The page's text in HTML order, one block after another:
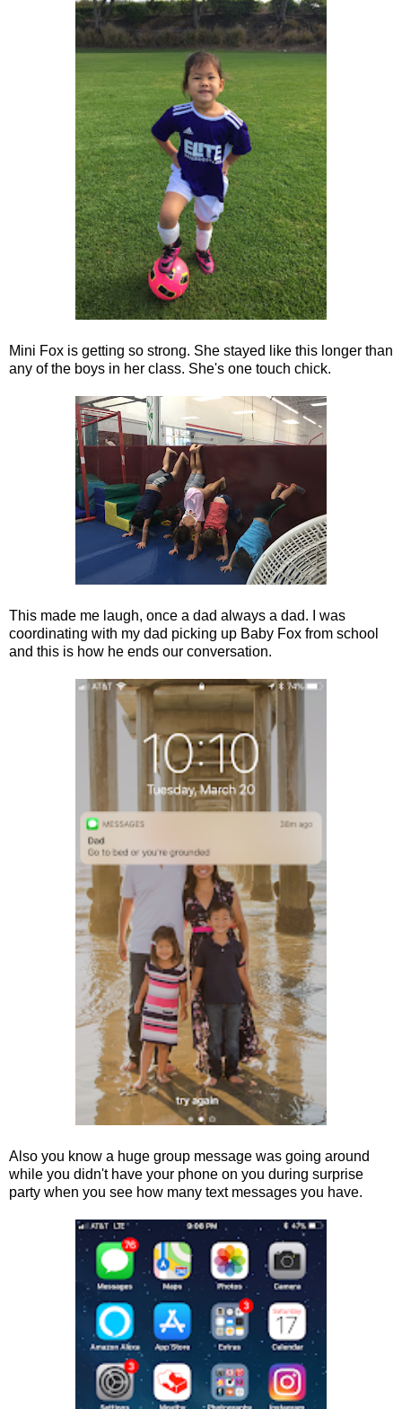
Mini Fox is getting so strong. She stayed like this longer than
any of the boys in her class. She's one touch chick.
This made me laugh, once a dad always a dad. I was
coordinating with my dad picking up Baby Fox from school
and this is how he ends our conversation.
Also you know a huge group message was going around
while you didn't have your phone on you during surprise
party when you see how many text messages you have.